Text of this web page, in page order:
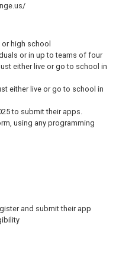
or high school
or in up to teams of four
either live or go to school in
either live or go to school in
to submit their apps.
using any programming
and submit their app